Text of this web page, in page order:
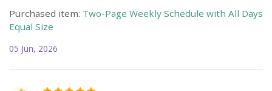
Purchased item: Two-Page Weekly Schedule with All Days
Equal Size
05 Jun, 2026